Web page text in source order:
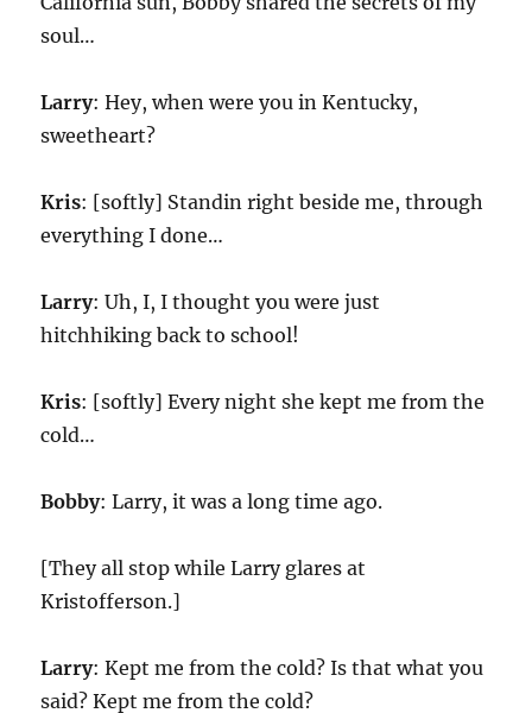
soul…
Larry: Hey, when were you in Kentucky,
sweetheart?
Kris: [softly] Standin right beside me, through
everything I done…
Larry: Uh, I, I thought you were just
hitchhiking back to school!
Kris: [softly] Every night she kept me from the
cold…
Bobby: Larry, it was a long time ago.
[They all stop while Larry glares at
Kristofferson.]
Larry: Kept me from the cold? Is that what you
said? Kept me from the cold?